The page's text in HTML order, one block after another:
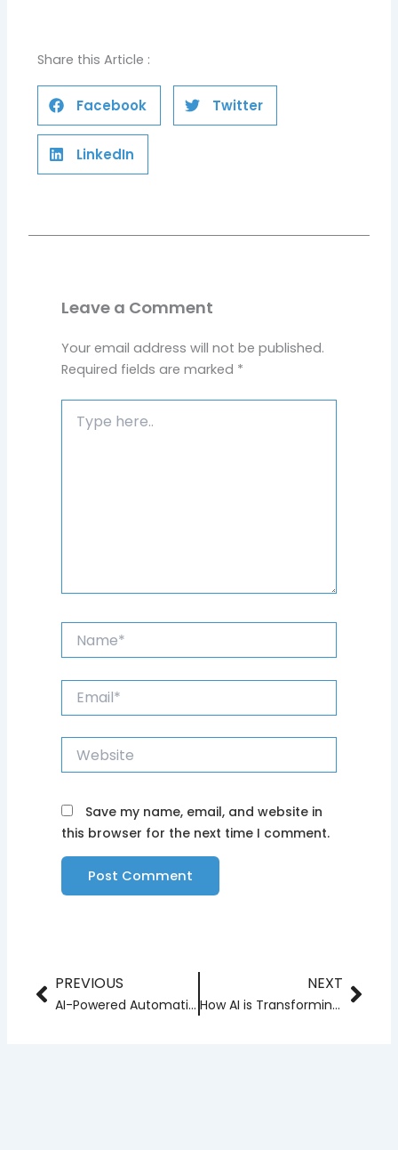
Share this Article :
Facebook Twitter
LinkedIn
Leave a Comment
Your email address will not be published.
Required fields are marked *
here..
Website
Save my name, email, and website in
this browser for the next time I comment.
Prev
PREVIOUS
AI-Powered Automation: Trends to Watch in the Coming Years
NEXT
How AI is Transforming Web App Development?Next